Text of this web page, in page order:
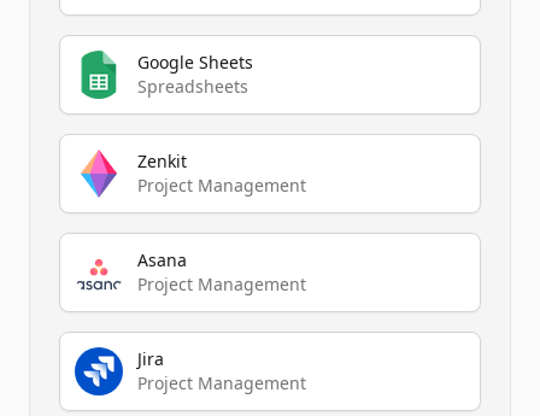
Google Sheets
Spreadsheets
Zenkit
Project Management
Asana
Project Management
Jira
Project Management